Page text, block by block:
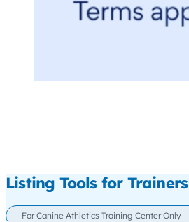
Listing Tools for Trainers
For Canine Athletics Training Center Only